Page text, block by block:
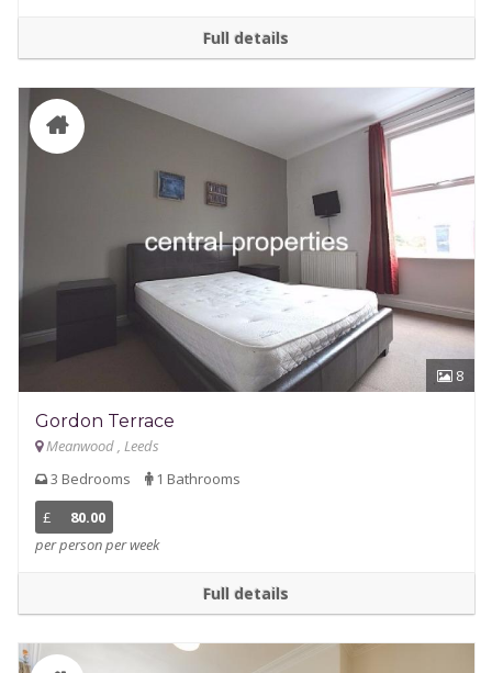
Full details
8
Gordon Terrace
Meanwood , Leeds
3 Bedrooms
1 Bathrooms
£
80.00
per person per week
Full details